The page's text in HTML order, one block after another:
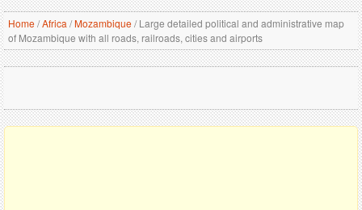
Home/Africa /Mozambique/Large detailed political and administrative map
of Mozambique with all roads, railroads, cities and airports